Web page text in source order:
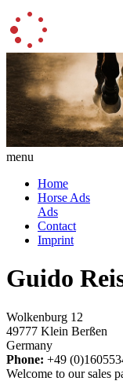
menu
Home
Horse Ads
Ads
Contact
Imprint
Guido
Wolkenburg 12
49777 Klein Berßen
Germany
Phone: +49
Welcome to our sales